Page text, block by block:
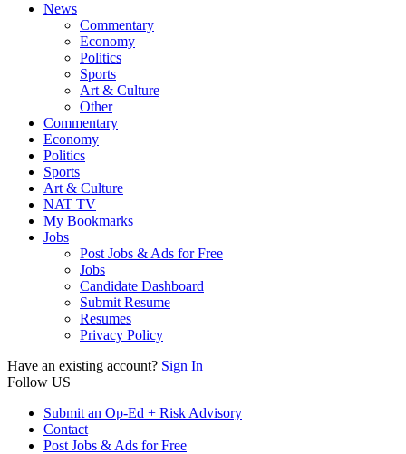
News
Commentary
Economy
Politics
Sports
Art & Culture
Other
Commentary
Economy
Politics
Sports
Art & Culture
NAT TV
My Bookmarks
Jobs
Post Jobs & Ads for Free
Jobs
Candidate Dashboard
Submit Resume
Resumes
Privacy Policy
Have an existing account? Sign In
Follow US
Submit an Op-Ed + Risk Advisory
Contact
Post Jobs & Ads for Free